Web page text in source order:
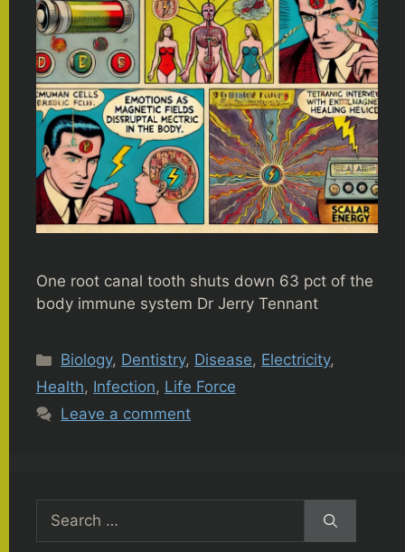
One root canal tooth shuts down 63 pct of the
body immune system Dr Jerry Tennant
Categories
Biology, Dentistry, Disease, Electricity,
Health, Infection, Life Force
Leave a comment
Search
for: